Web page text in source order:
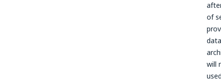
of
will